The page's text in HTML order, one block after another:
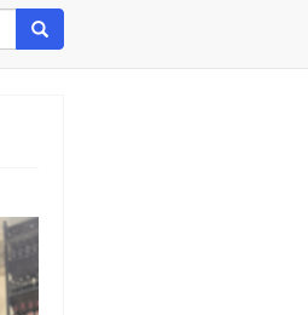
Search